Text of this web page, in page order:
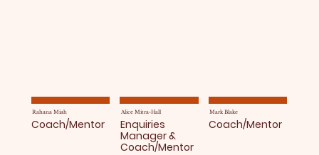
Rahana Miah
Coach/Mentor
Alice Mitra-Hall
Enquiries
Manager &
Coach/Mentor
Mark Blake
Coach/Mentor